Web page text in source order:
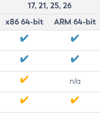
17, 21, 25, 26
x86 64-bit
ARM 64-bit
n/a